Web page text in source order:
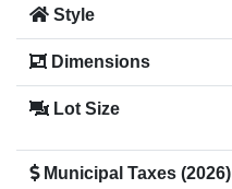
Style
Dimensions
Lot Size
Municipal Taxes (2026)